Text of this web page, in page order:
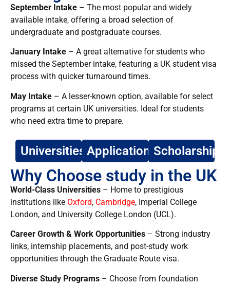
September Intake – The most popular and widely
available intake, offering a broad selection of
undergraduate and postgraduate courses.
January Intake – A great alternative for students who
missed the September intake, featuring a UK student visa
process with quicker turnaround times.
May Intake – A lesser-known option, available for select
programs at certain UK universities. Ideal for students
who need extra time to prepare.
Universities Application Scholarship
Why Choose study in the UK
World-Class Universities – Home to prestigious
institutions like Oxford, Cambridge, Imperial College
London, and University College London (UCL).
Career Growth & Work Opportunities – Strong industry
links, internship placements, and post-study work
opportunities through the Graduate Route visa.
Diverse Study Programs – Choose from foundation